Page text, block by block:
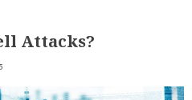
Attacks?